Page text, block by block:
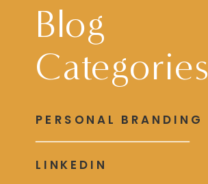
Blog
Categories
LINKEDIN
PERSONAL BRANDING